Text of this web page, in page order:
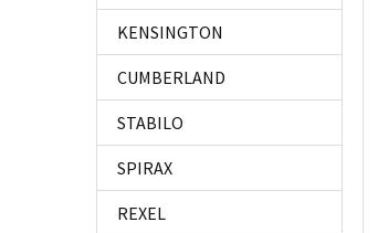
KENSINGTON
CUMBERLAND
STABILO
SPIRAX
REXEL